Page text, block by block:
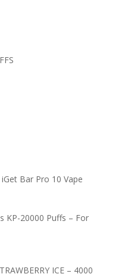
iGet Bar Pro 10 Vape